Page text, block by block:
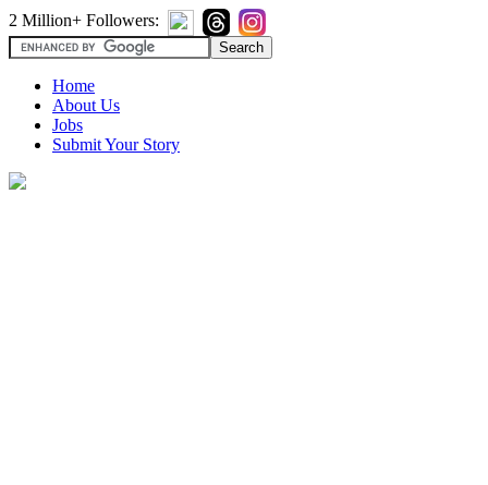
2 Million+ Followers:
Home
About Us
Jobs
Submit Your Story